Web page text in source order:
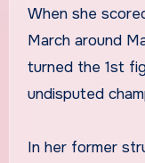
When she
March around
turned the 1st
undisputed
In her former